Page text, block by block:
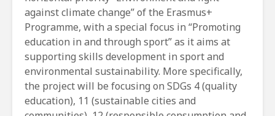
against climate change” of the Erasmus+
Programme, with a special focus in “Promoting
education in and through sport” as it aims at
supporting skills development in sport and
environmental sustainability. More specifically,
the project will be focusing on SDGs 4 (quality
education), 11 (sustainable cities and